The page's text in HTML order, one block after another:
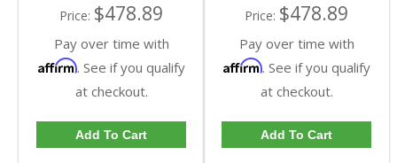
Price: $478.89
Pay over time with
Affirm. See if you qualify
at checkout.
Add To Cart
Price: $478.89
Pay over time with
Affirm. See if you qualify
at checkout.
Add To Cart